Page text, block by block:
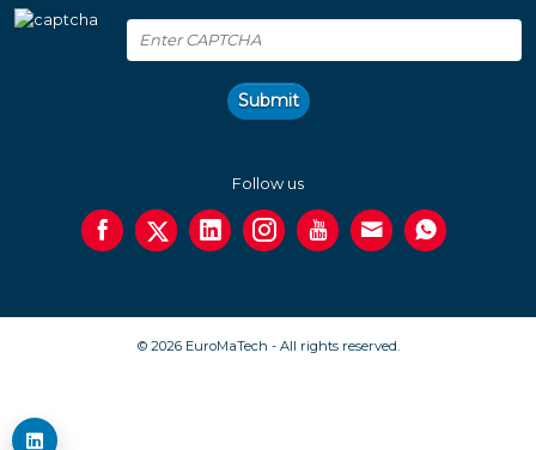
Submit
Follow us
© 2026 EuroMaTech - All rights reserved.